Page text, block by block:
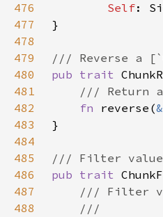
476
Self
477
478
479
480
pub trait
481
482
fn reverse(&
483
484
485
486
pub trait
487
488